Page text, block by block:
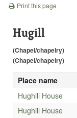
Print this page
Hugill
(Chapel/chapelry)
(Chapel/chapelry)
Place name
Hughill House
Hughill House